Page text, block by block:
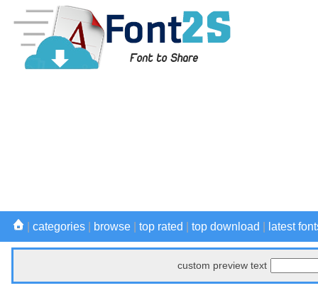
categories browse top rated top download latest
custom preview text